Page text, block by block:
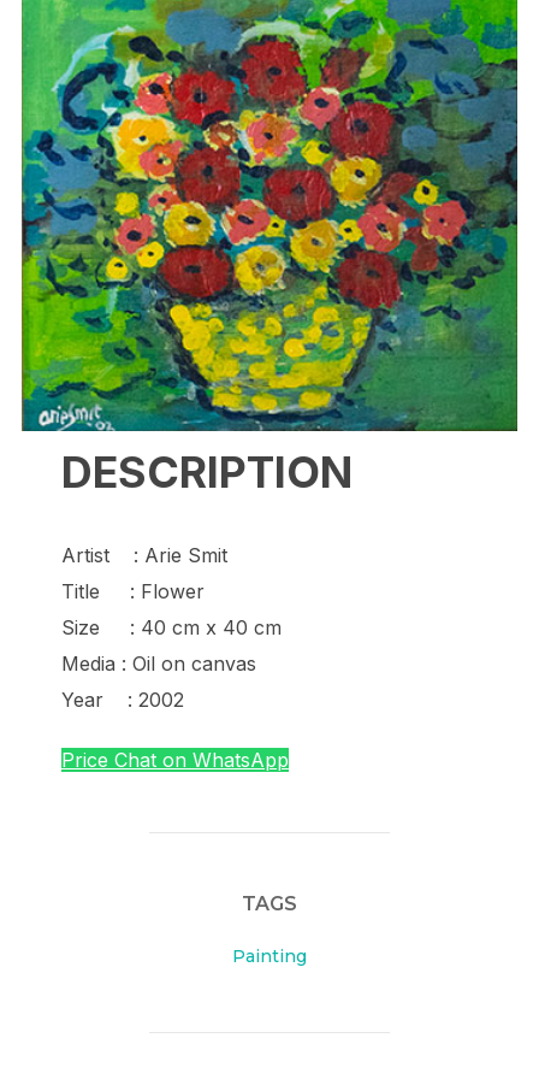
DESCRIPTION
Artist : Arie Smit
Title : Flower
Size : 40 cm x 40 cm
Media : Oil on canvas
Year : 2002
Price Chat on WhatsApp
TAGS
Painting